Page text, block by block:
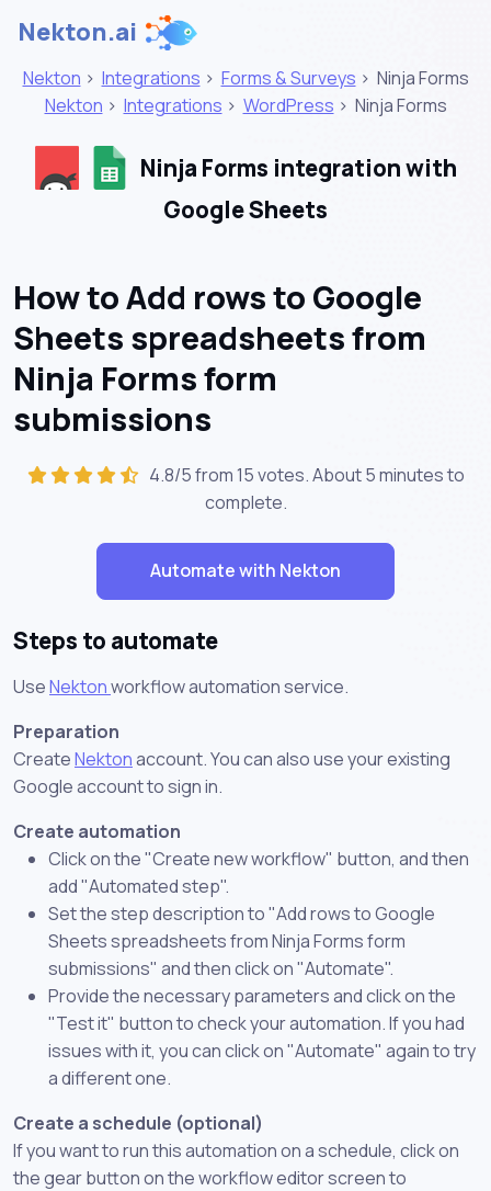
Nekton.ai
Nekton > Integrations > Forms & Surveys > Ninja Forms
Nekton > Integrations > WordPress > Ninja Forms
Ninja Forms integration with
Google Sheets
How to Add rows to Google
Sheets spreadsheets from
Ninja Forms form
submissions
4.8/5 from 15 votes. About5 minutesto
complete.
Automate with Nekton
Steps to automate
UseNektonworkflow automation service.
Preparation
CreateNektonaccount. You can also use your existing
Google account to sign in.
Create automation
Click on the "Create new workflow" button, and then
add "Automated step".
Set the step description to "Add rows to Google
Sheets spreadsheets from Ninja Forms form
submissions" and then click on "Automate".
Provide the necessary parameters and click on the
"Test it" button to check your automation. If you had
issues with it, you can click on "Automate" again to try
a different one.
Create a schedule (optional)
If you want to run this automation on a schedule, click on
the gear button on the workflow editor screen to